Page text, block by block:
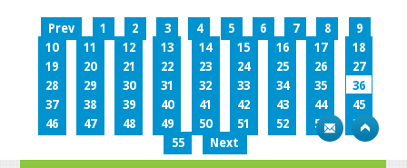
Prev 1 2 3 4 5 6 7 8
9
10
11 12 13 14 15 16 17
18
19
20 21 22 23 24 25 26
27
28
29 30 31 32 33 34 35
36
37
38 39 40 41 42 43 44
45
46
47 48 49 50 51 52 53
54
55
Next